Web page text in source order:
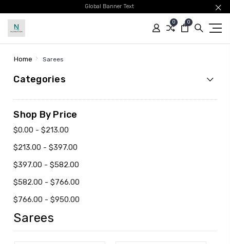
Global Banner Text
0 0
Home Sarees
Categories
Shop By Price
$0.00 - $213.00
$213.00 - $397.00
$397.00 - $582.00
$582.00 - $766.00
$766.00 - $950.00
Sarees